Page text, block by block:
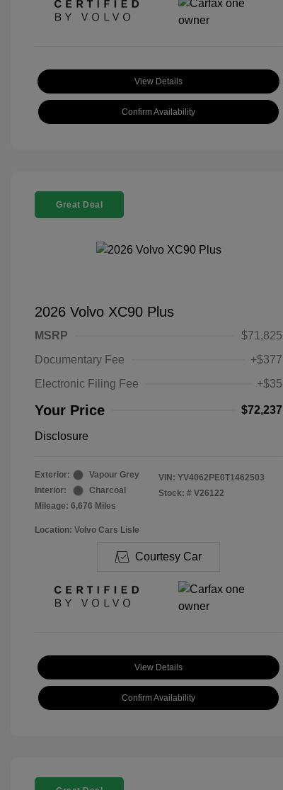
View Details
Confirm Availability
Great Deal
2026 Volvo XC90 Plus
MSRP
$71,825
Documentary Fee
+$377
Electronic Filing Fee
+$35
Your Price $72,237
Disclosure
Exterior:
Vapour Grey
Interior:
Charcoal
Mileage: 6,676 Miles
VIN: YV4062PE0T1462503
Stock: # V26122
Location: Volvo Cars Lisle
Courtesy Car
View Details
Confirm Availability